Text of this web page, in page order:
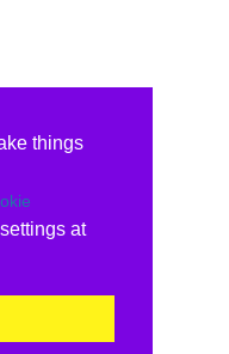
things
at